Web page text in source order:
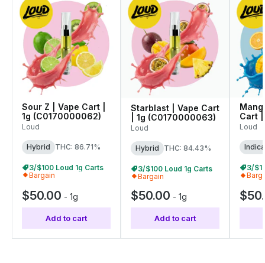
Sour Z | Vape Cart |
1g (C0170000062)
Loud
Hybrid THC: 86.71%
3/$100 Loud 1g Carts
Bargain
$50.00 - 1g
Add to cart
Starblast | Vape Cart
| 1g (C0170000063)
Loud
Hybrid THC: 84.43%
3/$100 Loud 1g Carts
Bargain
$50.00 - 1g
Add to cart
Cart |
Loud
Indica
3/